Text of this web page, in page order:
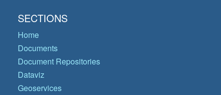
SECTIONS
Home
Documents
Document Repositories
Dataviz
Geoservices